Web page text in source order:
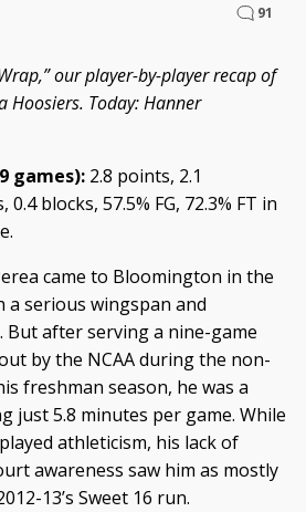
91
our player-by-player recap of
Hoosiers. Today: Hanner
games): 2.8 points, 2.1
blocks, 57.5% FG, 72.3% FT in
came to Bloomington in the
a serious wingspan and
But after serving a nine-game
by the NCAA during the non-
freshman season, he was a
just 5.8 minutes per game. While
athleticism, his lack of
awareness saw him as mostly
13’s Sweet 16 run.